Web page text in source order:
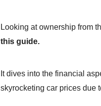
Looking at ownership from
this guide.
It dives into the financial
skyrocketing car prices due